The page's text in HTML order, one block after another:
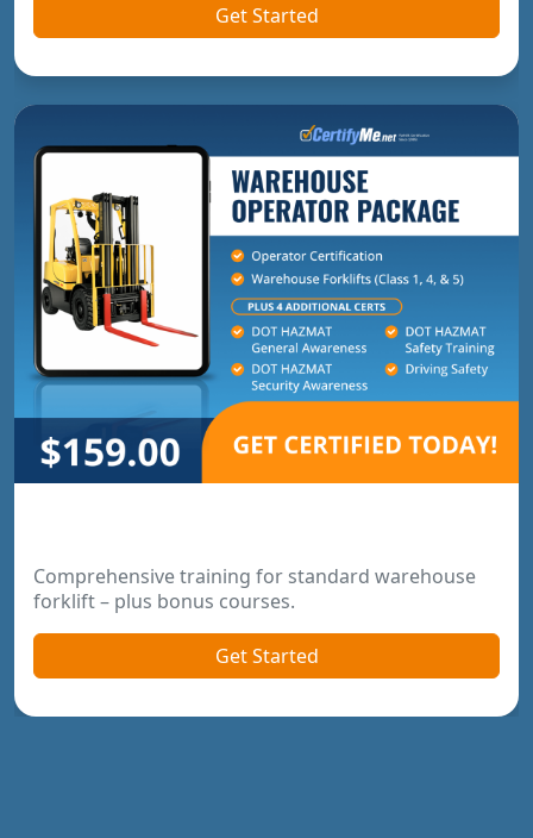
Get Started
Comprehensive training for standard warehouse
forklift – plus bonus courses.
Get Started